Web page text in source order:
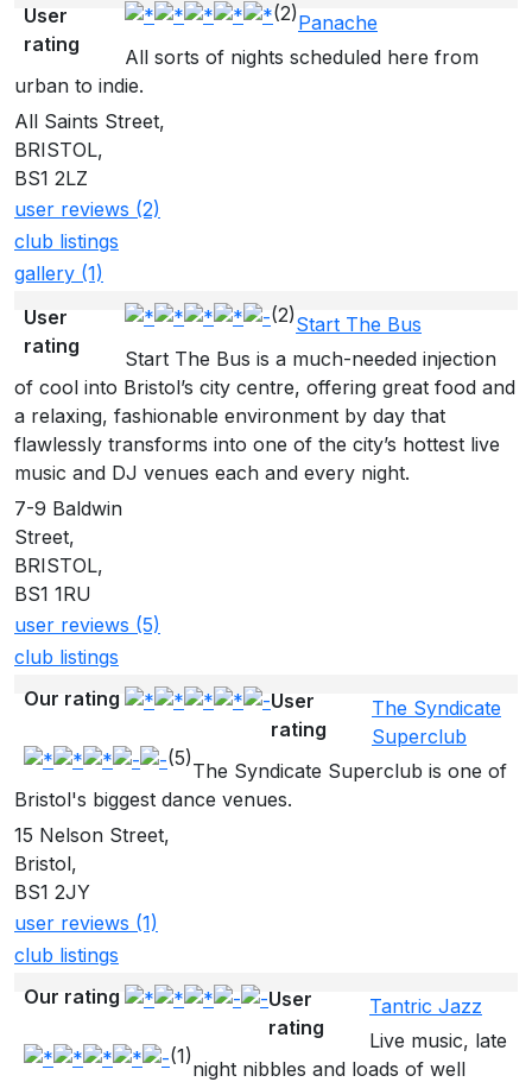
User
rating
(2)Panache
All sorts of nights scheduled here from
urban to indie.
All Saints Street,
BRISTOL,
BS1 2LZ
user reviews (2)
club listings
gallery (1)
User
rating
(2)Start The Bus
Start The Bus is a much-needed injection
of cool into Bristol’s city centre, offering great food and
a relaxing, fashionable environment by day that
flawlessly transforms into one of the city’s hottest live
music and DJ venues each and every night.
7-9 Baldwin
Street,
BRISTOL,
BS1 1RU
user reviews (5)
club listings
Our rating
User
rating
(5)
The Syndicate
Superclub
The Syndicate Superclub is one of
Bristol's biggest dance venues.
15 Nelson Street,
Bristol,
BS1 2JY
user reviews (1)
club listings
Our rating
User
rating
(1)
Tantric Jazz
Live music, late
night nibbles and loads of well